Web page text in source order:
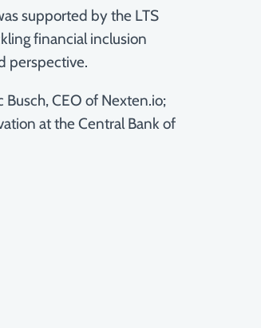
supported by the LTS
financial inclusion
perspective.
CEO of Nexten.io;
at the Central Bank of